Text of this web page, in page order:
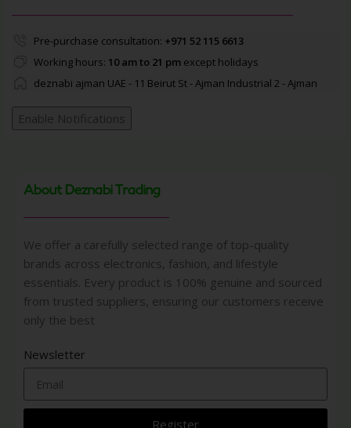
Pre-purchase consultation: +971 52 115 6613
Working hours: 10 am to 21 pmexcept holidays
deznabi ajman UAE - 11 Beirut St - Ajman Industrial 2 - Ajman
Enable Notifications
About Deznabi Trading
We offer a carefully selected range of top-quality
brands across electronics, fashion, and lifestyle
essentials. Every product is 100% genuine and sourced
from trusted suppliers, ensuring our customers receive
only the best
Newsletter
Register